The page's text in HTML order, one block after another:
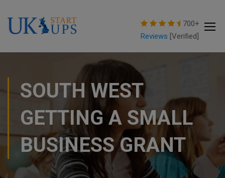
700+
Reviews [Verified]
SOUTH WEST
GETTING A SMALL
BUSINESS GRANT